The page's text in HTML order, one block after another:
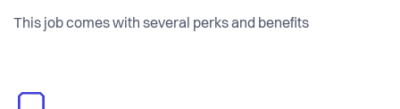
This job comes with several perks and benefits